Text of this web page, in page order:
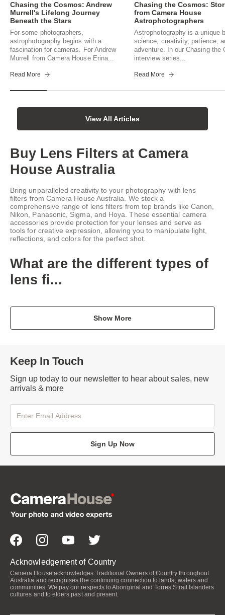
Chasing the Cosmos: Andrew
Murrell's Lifelong Journey
Beneath the Stars
For some photographers,
astrophotography begins with a
fascination for cameras. For Andrew
Murrell from Camera House Erina...
Read More
Chasing the Cosmos:
from Camera House
Astrophotographers
Astrophotography is a unique
science, creativity, patience,
adventure. In our Chasing the
interview series...
Read More
View All Articles
Buy Lens Filters at Camera
House Australia
Bring unparalleled creativity to your photography with lens
filters from Camera House Australia. We stock a
comprehensive range of lens filters from top brands like Canon,
Nikon, Panasonic, Sigma, and Hoya. These essential camera
accessories provide protection for your lenses and serve as
tools for creative expression, allowing you to manipulate light,
reflections, and colors for the perfect shot.
What are the different types of
lens fi...
Show More
Keep In Touch
Sign up today to our newsletter to hear about sales, new
arrivals & more
Sign Up Now
Acknowledgement of Country
Camera House acknowledges Traditional Owners of Country throughout
Australia and recognises the continuing connection to lands, waters and
communities. We pay our respects to Aboriginal and Torres Strait Islanders
cultures and to elders past and present.